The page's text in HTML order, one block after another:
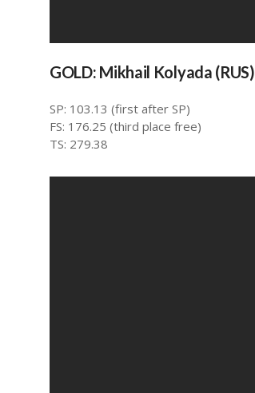
GOLD: Mikhail Kolyada (RUS)
SP: 103.13 (first after SP)
FS: 176.25 (third place free)
TS: 279.38